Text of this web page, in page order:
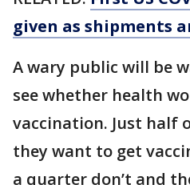
given as shipments
A wary public will be
see whether health
vaccination. Just half
they want to get
a quarter don’t and